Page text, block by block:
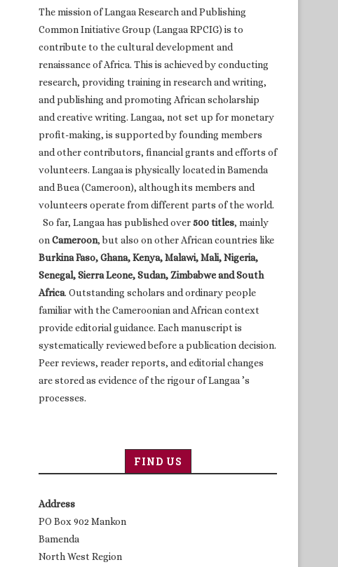
The mission of Langaa Research and Publishing
Common Initiative Group (Langaa RPCIG) is to
contribute to the cultural development and
renaissance of Africa. This is achieved by conducting
research, providing training in research and writing,
and publishing and promoting African scholarship
and creative writing. Langaa, not set up for monetary
profit-making, is supported by founding members
and other contributors, financial grants and efforts of
volunteers. Langaa is physically located in Bamenda
and Buea (Cameroon), although its members and
volunteers operate from different parts of the world.
So far, Langaa has published over500 titles, mainly
onCameroon, but also on other African countries like
Burkina Faso, Ghana, Kenya, Malawi, Mali, Nigeria,
Senegal, Sierra Leone, Sudan, Zimbabwe and South
Africa. Outstanding scholars and ordinary people
familiar with the Cameroonian and African context
provide editorial guidance. Each manuscript is
systematically reviewed before a publication decision.
Peer reviews, reader reports, and editorial changes
are stored as evidence of the rigour of Langaa ’s
processes.
FIND US
Address
PO Box 902 Mankon
Bamenda
North West Region